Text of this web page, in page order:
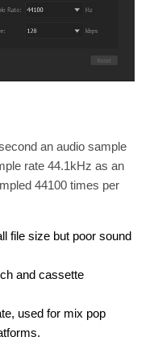
an audio sample
rate 44.1kHz as an
44100 times per
file size but poor sound
and cassette
used for mix pop